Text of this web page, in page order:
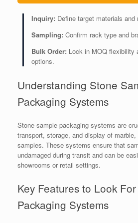
Inquiry: Define target materials and
Sampling: Confirm rack type and
Bulk Order: Lock in MOQ flexibility
options.
Understanding Stone
Packaging Systems
Stone sample packaging systems are
transport, storage, and display of
samples. These systems ensure that
undamaged during transit and can be
showrooms or retail settings.
Key Features to Look
Packaging Systems